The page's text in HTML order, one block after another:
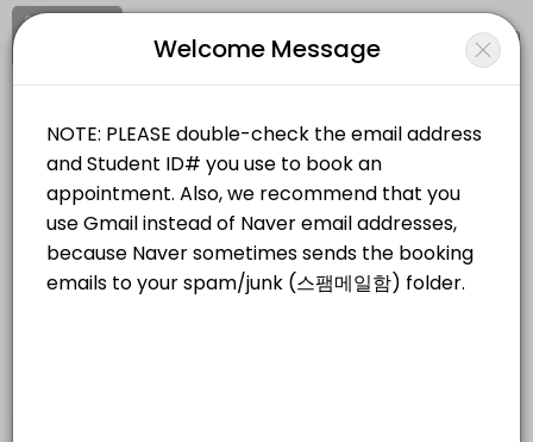
About KNU International Writing
Services Offered
Resume, Motivation Letter
30 min
Login
Education/Universities
Closed Now
Location/ Catalog /......... /Info
Welcome Message